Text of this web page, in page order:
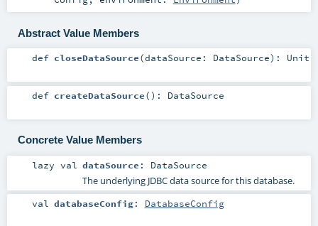
Abstract Value Members
def closeDataSource(dataSource: DataSource) : Unit
def createDataSource() : DataSource
Concrete Value Members
lazy val dataSource : DataSource
The underlying JDBC data source for this database.
val databaseConfig: DatabaseConfig